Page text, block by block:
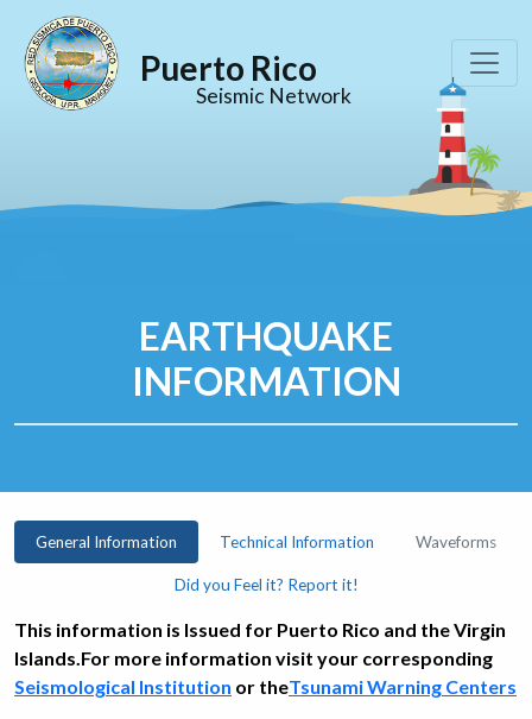
Puerto Rico
Seismic Network
EARTHQUAKE
INFORMATION
General Information Technical Information Waveforms
Did you Feel it? Report it!
This information is Issued for Puerto Rico and the Virgin
Islands.For more information visit your corresponding
Seismological Institution or theTsunami Warning Centers